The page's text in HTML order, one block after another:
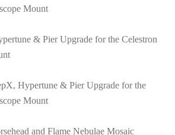
Mount
& Pier Upgrade for the Celestron
Hypertune & Pier Upgrade for the
Mount
and Flame Nebulae Mosaic